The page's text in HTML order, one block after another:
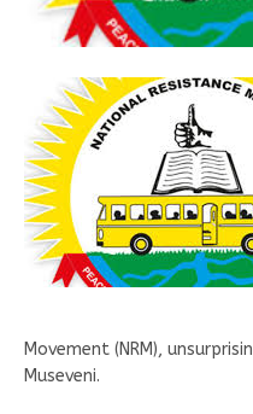
Movement (NRM),
Museveni.